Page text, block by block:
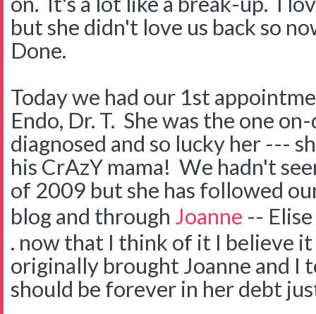
but she didn't love us back so
Done.
Today we had our 1st
Endo, Dr. T. She was the one
diagnosed and so lucky her ---
his CrAzY mama! We hadn't
of 2009 but she has followed
blog and through Joanne --
. now that I think of it I believe
originally brought Joanne and I
should be forever in her debt